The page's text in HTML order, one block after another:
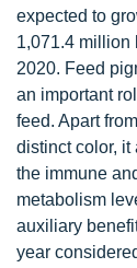
expected to
1,071.4 million
2020. Feed
an important
feed. Apart
distinct color, it
the immune
metabolism
auxiliary
year